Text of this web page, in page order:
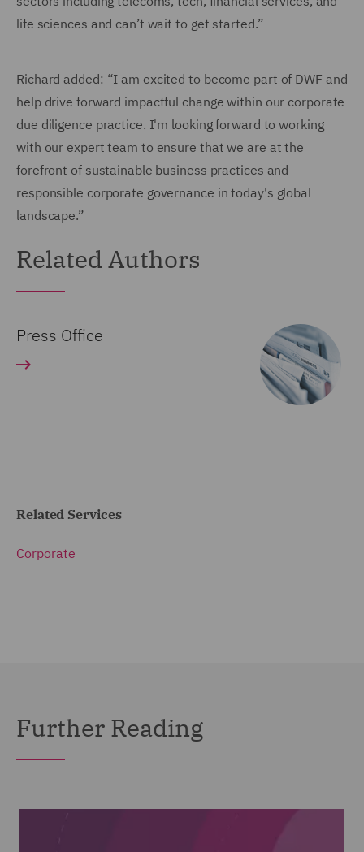
life sciences and can’t wait to get started.”
Richard added: “I am excited to become part of DWF and
help drive forward impactful change within our corporate
due diligence practice. I'm looking forward to working
with our expert team to ensure that we are at the
forefront of sustainable business practices and
responsible corporate governance in today's global
landscape.”
Related Authors
Press Office
Related Services
Corporate
Further Reading